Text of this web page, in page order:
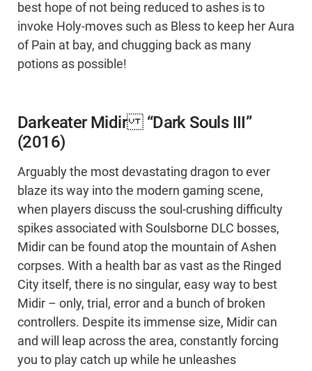
best hope of not being reduced to ashes is to
invoke Holy-moves such as Bless to keep her Aura
of Pain at bay, and chugging back as many
potions as possible!
Darkeater Midir “Dark Souls III”
(2016)
Arguably the most devastating dragon to ever
blaze its way into the modern gaming scene,
when players discuss the soul-crushing difficulty
spikes associated with Soulsborne DLC bosses,
Midir can be found atop the mountain of Ashen
corpses. With a health bar as vast as the Ringed
City itself, there is no singular, easy way to best
Midir – only, trial, error and a bunch of broken
controllers. Despite its immense size, Midir can
and will leap across the area, constantly forcing
you to play catch up while he unleashes